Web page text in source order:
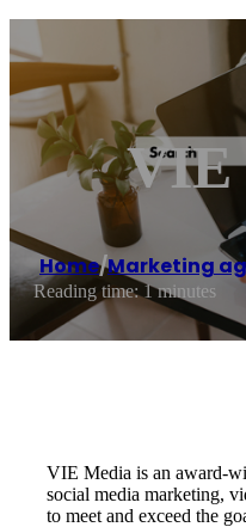
VIE
Home/Marketing
Reading time: 1 minutes
VIE Media is an award-
social media marketing,
to meet and exceed the